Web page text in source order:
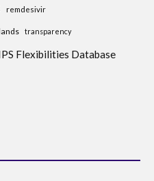
remdesivir
transparency
Flexibilities Database